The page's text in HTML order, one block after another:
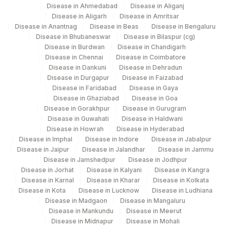
Disease in Ahmedabad
Disease in Aliganj
Disease in Aligarh
Disease in Amritsar
Disease in Anantnag
Disease in Beas
Disease in Bengaluru
Disease in Bhubaneswar
Disease in Bilaspur (cg)
Disease in Burdwan
Disease in Chandigarh
Disease in Chennai
Disease in Coimbatore
Disease in Dankuni
Disease in Dehradun
Disease in Durgapur
Disease in Faizabad
Disease in Faridabad
Disease in Gaya
Disease in Ghaziabad
Disease in Goa
Disease in Gorakhpur
Disease in Gurugram
Disease in Guwahati
Disease in Haldwani
Disease in Howrah
Disease in Hyderabad
Disease in Imphal
Disease in Indore
Disease in Jabalpur
Disease in Jaipur
Disease in Jalandhar
Disease in Jammu
Disease in Jamshedpur
Disease in Jodhpur
Disease in Jorhat
Disease in Kalyani
Disease in Kangra
Disease in Karnal
Disease in Kharar
Disease in Kolkata
Disease in Kota
Disease in Lucknow
Disease in Ludhiana
Disease in Madgaon
Disease in Mangaluru
Disease in Mankundu
Disease in Meerut
Disease in Midnapur
Disease in Mohali